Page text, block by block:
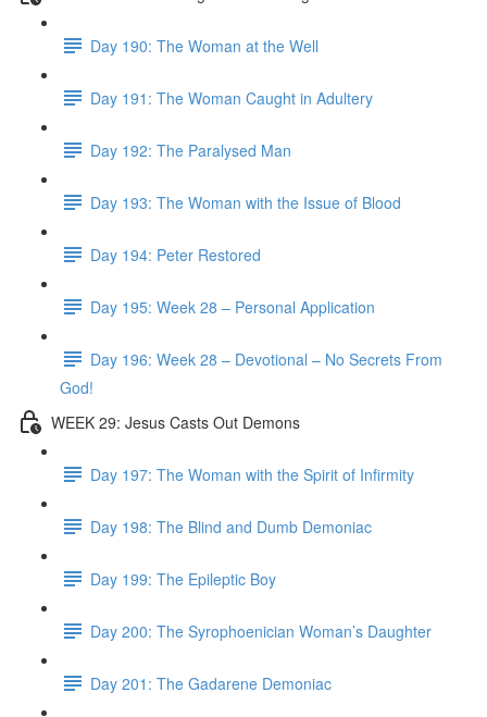
Day 190: The Woman at the Well
Day 191: The Woman Caught in Adultery
Day 192: The Paralysed Man
Day 193: The Woman with the Issue of Blood
Day 194: Peter Restored
Day 195: Week 28 – Personal Application
Day 196: Week 28 – Devotional – No Secrets From
God!
WEEK 29: Jesus Casts Out Demons
Day 197: The Woman with the Spirit of Infirmity
Day 198: The Blind and Dumb Demoniac
Day 199: The Epileptic Boy
Day 200: The Syrophoenician Woman’s Daughter
Day 201: The Gadarene Demoniac